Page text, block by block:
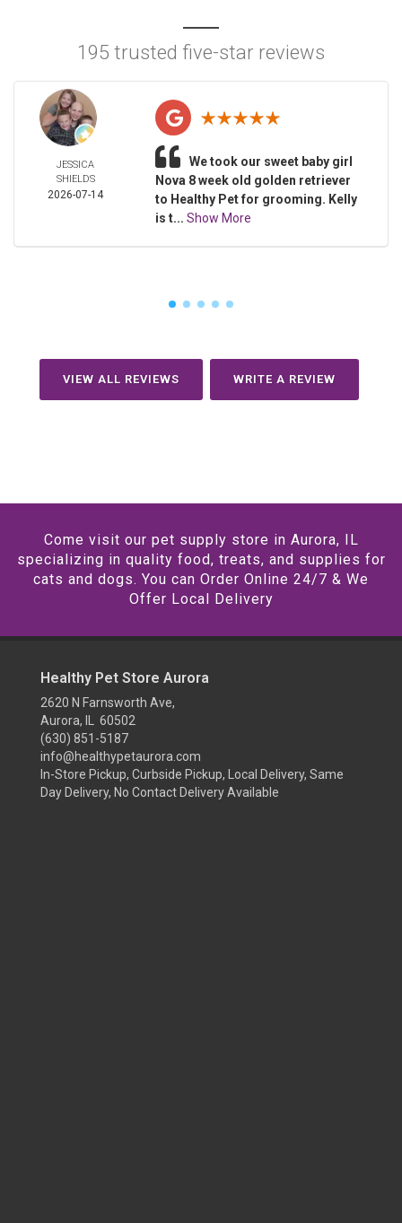
195 trusted five-star reviews
JESSICA
SHIELDS
2026-07-14
We took our sweet baby girl
Nova 8 week old golden retriever
to Healthy Pet for grooming. Kelly
is t... Show More
VIEW ALL REVIEWS WRITE A REVIEW
Come visit our pet supply store in Aurora, IL
specializing in quality food, treats, and supplies for
cats and dogs. You can Order Online 24/7 & We
Offer Local Delivery
Healthy Pet Store Aurora
2620 N Farnsworth Ave,
Aurora, IL 60502
(630) 851-5187
info@healthypetaurora.com
In-Store Pickup, Curbside Pickup, Local Delivery, Same
Day Delivery, No Contact Delivery Available